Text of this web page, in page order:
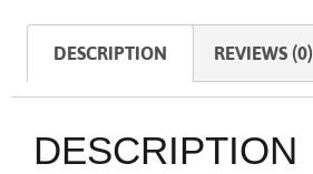
DESCRIPTION REVIEWS (0)
DESCRIPTION